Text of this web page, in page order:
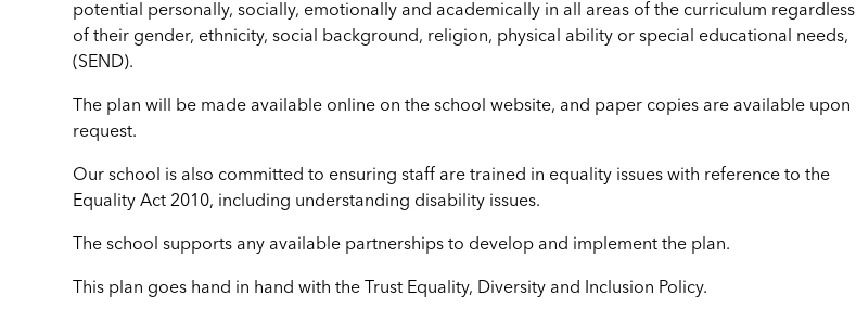
potential personally, socially, emotionally and academically in all areas of the curriculum regardless
of their gender, ethnicity, social background, religion, physical ability or special educational needs,
(SEND).
The plan will be made available online on the school website, and paper copies are available upon
request.
Our school is also committed to ensuring staff are trained in equality issues with reference to the
Equality Act 2010, including understanding disability issues.
The school supports any available partnerships to develop and implement the plan.
This plan goes hand in hand with the Trust Equality, Diversity and Inclusion Policy.